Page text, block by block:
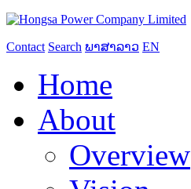
Contact Search ພາສາລາວ EN
Home
About
Overview